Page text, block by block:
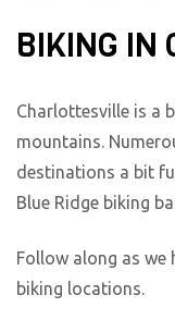
BIKING IN
Charlottesville is a
mountains.
destinations a bit
Blue Ridge biking
Follow along as we
biking locations.